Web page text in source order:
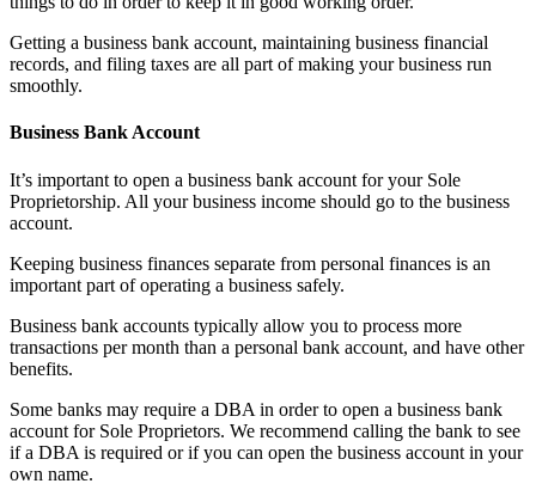
Getting a business bank account, maintaining business financial
records, and filing taxes are all part of making your business run
smoothly.
Business Bank Account
It’s important to open a business bank account for your Sole
Proprietorship. All your business income should go to the business
account.
Keeping business finances separate from personal finances is an
important part of operating a business safely.
Business bank accounts typically allow you to process more
transactions per month than a personal bank account, and have other
benefits.
Some banks may require a DBA in order to open a business bank
account for Sole Proprietors. We recommend calling the bank to see
if a DBA is required or if you can open the business account in your
own name.